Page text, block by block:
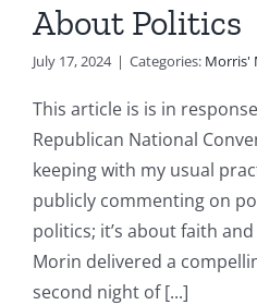
About Politics
July 17, 2024 | Categories: Morris'
This article is is in
Republican National
keeping with my usual
publicly commenting on
politics; it’s about faith
Morin delivered a
second night of [...]